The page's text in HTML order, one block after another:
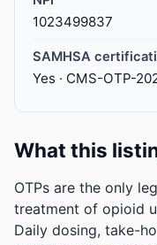
1023499837
SAMHSA
Yes · CMS-OTP-
What this
OTPs are the only
treatment of opioid
Daily dosing, take-